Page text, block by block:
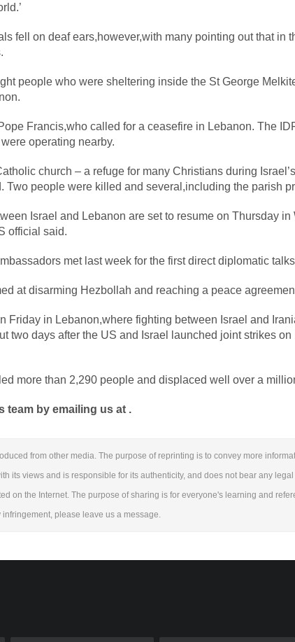
fell on deaf ears,however,with many pointing out that in
people who were sheltering inside the St George
Francis,who called for a ceasefire in Lebanon. The
operating nearby.
church – a refuge for many Christians during
Two people were killed and several,including the parish
Israel and Lebanon are set to resume on Thursday in
official said.
met last week for the first direct diplomatic
at disarming Hezbollah and reaching a peace
Friday in Lebanon,where fighting between Israel and
two days after the US and Israel launched joint strikes on
more than 2,290 people and displaced well over a
team by emailing us at .
from other media. The purpose of reprinting is to convey more
its views and is responsible for its authenticity, and does not bear any legal
on the Internet. The purpose of sharing is for everyone's learning and
please leave us a message.